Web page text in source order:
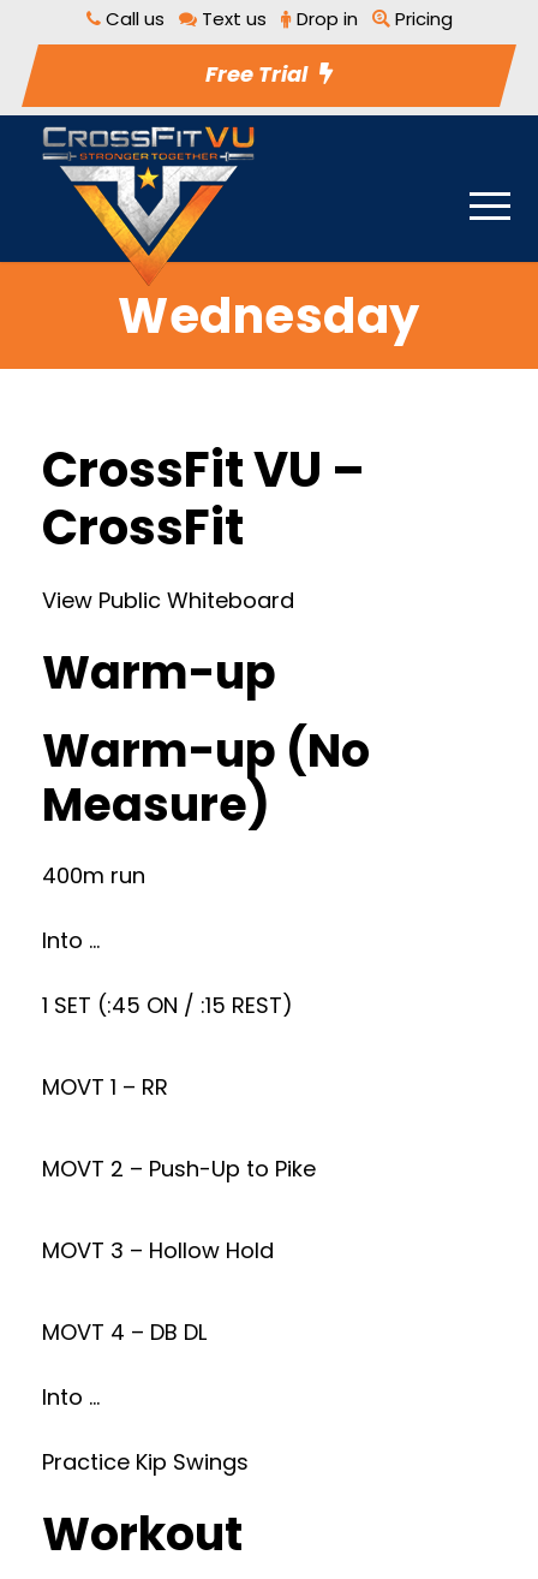
Call us Text us Drop in Pricing
Free Trial
Wednesday
CrossFit VU –
CrossFit
View Public Whiteboard
Warm-up
Warm-up (No
Measure)
400m run
Into …
1 SET (:45 ON / :15 REST)
MOVT 1 – RR
MOVT 2 – Push-Up to Pike
MOVT 3 – Hollow Hold
MOVT 4 – DB DL
Into …
Practice Kip Swings
Workout